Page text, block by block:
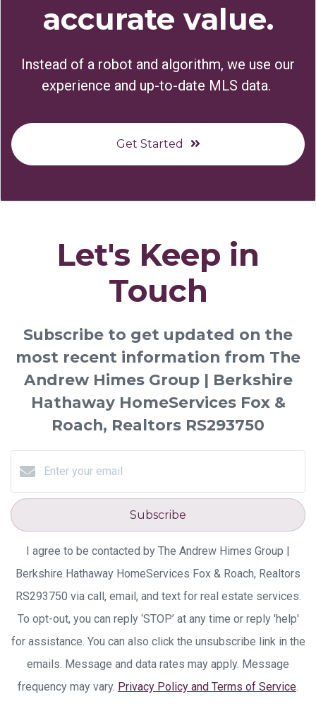
accurate value.
Instead of a robot and algorithm, we use our
experience and up-to-date MLS data.
Get Started
Let's Keep in
Touch
Subscribe to get updated on the
most recent information from The
Andrew Himes Group | Berkshire
Hathaway HomeServices Fox &
Roach, Realtors RS293750
Subscribe
I agree to be contacted by The Andrew Himes Group |
Berkshire Hathaway HomeServices Fox & Roach, Realtors
RS293750 via call, email, and text for real estate services.
To opt-out, you can reply ‘STOP’ at any time or reply 'help'
for assistance. You can also click the unsubscribe link in the
emails. Message and data rates may apply. Message
frequency may vary. Privacy Policy and Terms of Service.